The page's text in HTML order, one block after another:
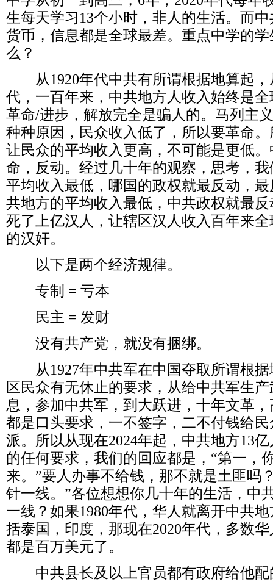
生每天学习 13个小时，非人的生活。而
货币，信息都是全球最差。重点中学的
么？
从1920年代中共有所谓根据地算起，
代，一百年来，中共地方人收入始终是
革命/进步，解放完全是骗人的。马列主
种种原因，民众收入低了，所以要革命
让民众的平均收入更高，不可能是更低
命，反动。经过几十年的观察，思考，
平均收入最低，哪国的政权就最反动，
共地方的平均收入最低，中共政权就最
死了上亿汉人，让辖区汉人收入百年来
的汉奸。
以下是两个经济规律。
专制 = 亏本
民主 = 发财
没有共产党，就没有捆绑。
从1927年中共军在中国夺取所谓根
区民众有无休止的要求，从给中共军生
息，参加中共军，到大跃进，十年文革
都是口头要求，一不签字，二不付钱给
派。所以从现在2024年起，中共地方13亿
的任何要求，我们的回应都是， “第一，
来。 ”要人办事不给钱，那不就是土匪吗
针一线。 ”各位想想你几十年的生活，中
一线？如果1980年代，华人就离开中共
括泰国，印度，那现在2020年代，多数
都是百万美元了。
中共县长及以上官员都有政府给他